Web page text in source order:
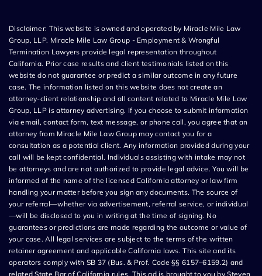
Disclaimer: This website is owned and operated by Miracle Mile Law
Group, LLP. Miracle Mile Law Group - Employment & Wrongful
Termination Lawyers provide legal representation throughout
California. Prior case results and client testimonials listed on this
website do not guarantee or predict a similar outcome in any future
case. The information listed on this website does not create an
attorney-client relationship and all content related to Miracle Mile Law
Group, LLP is attorney advertising. If you choose to submit information
via email, contact form, text message, or phone call, you agree that an
attorney from Miracle Mile Law Group may contact you for a
consultation as a potential client. Any information provided during your
call will be kept confidential. Individuals assisting with intake may not
be attorneys and are not authorized to provide legal advice. You will be
informed of the name of the licensed California attorney or law firm
handling your matter before you sign any documents. The source of
your referral—whether via advertisement, referral service, or individual
—will be disclosed to you in writing at the time of signing. No
guarantees or predictions are made regarding the outcome or value of
your case. All legal services are subject to the terms of the written
retainer agreement and applicable California laws. This site and its
operators comply with SB 37 (Bus. & Prof. Code §§ 6157–6159.2) and
related State Bar of California rules. This ad is brought to you by Steven